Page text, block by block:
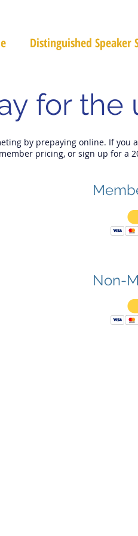
Distinguished Speaker
for
by prepaying online. If
pricing, or sign up for a
Non-